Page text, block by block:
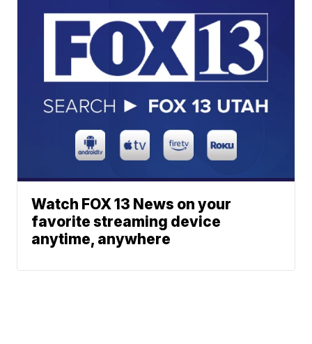
Watch FOX 13 News on your
favorite streaming device
anytime, anywhere